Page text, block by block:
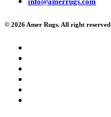
© 2026 Amer Rugs. All right reserved